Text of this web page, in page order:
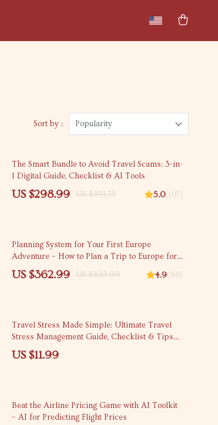
Sort by : Popularity
15% off
The Smart Bundle to Avoid Travel Scams: 3-in-
1 Digital Guide, Checklist & AI Tools
US $298.99 US $351.75 5.0(107)
25% off
Planning System for Your First Europe
Adventure – How to Plan a Trip to Europe for
the First Time
US $362.99 US $483.99 4.9(98)
Travel Stress Made Simple: Ultimate Travel
Stress Management Guide, Checklist & Tips
for Calm, Relaxed Trips
US $11.99
25% off
Beat the Airline Pricing Game with AI Toolkit
– AI for Predicting Flight Prices